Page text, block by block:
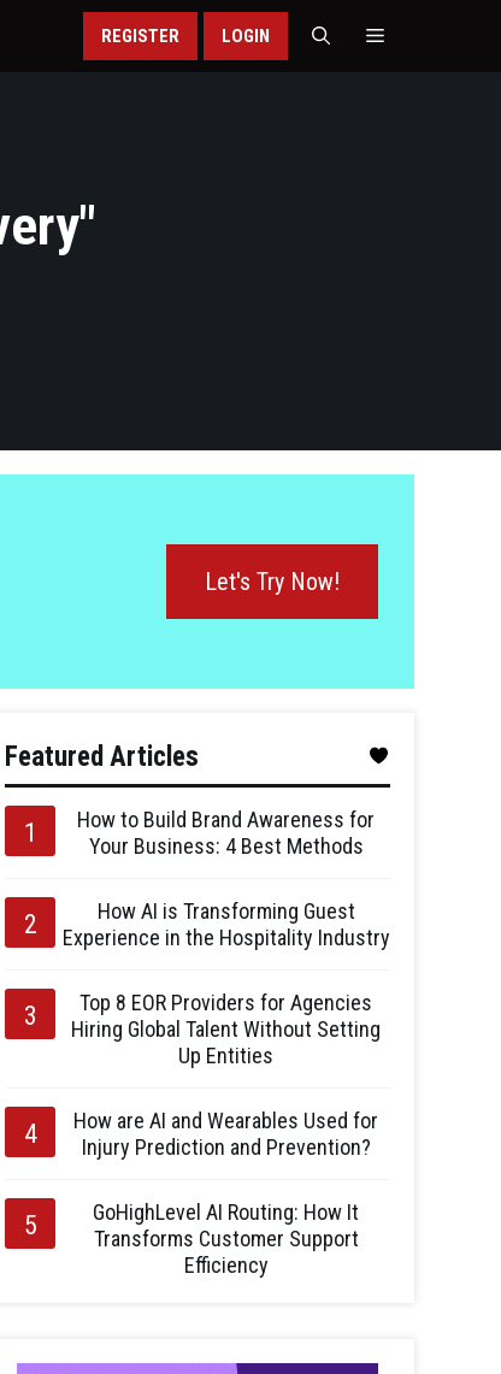
REGISTER LOGIN
"
Let's Try Now!
Featured Articles
How to Build Brand Awareness for
Your Business: 4 Best Methods
How AI is Transforming Guest
Experience in the Hospitality Industry
Top 8 EOR Providers for Agencies
Hiring Global Talent Without Setting
Up Entities
How are AI and Wearables Used for
Injury Prediction and Prevention?
GoHighLevel AI Routing: How It
Transforms Customer Support
Efficiency